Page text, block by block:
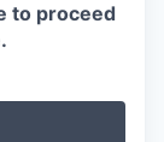
to proceed